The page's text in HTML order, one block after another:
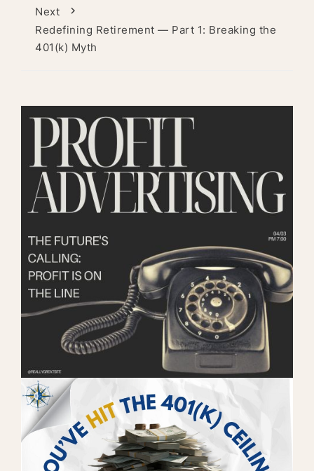
Next
Redefining Retirement — Part 1: Breaking the
401(k) Myth